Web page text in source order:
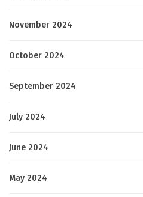
November 2024
October 2024
September 2024
July 2024
June 2024
May 2024